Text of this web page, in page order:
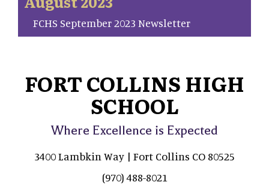
FCHS September 2023 Newsletter
FORT COLLINS HIGH
SCHOOL
Where Excellence is Expected
3400 Lambkin Way | Fort Collins CO 80525
(970) 488-8021